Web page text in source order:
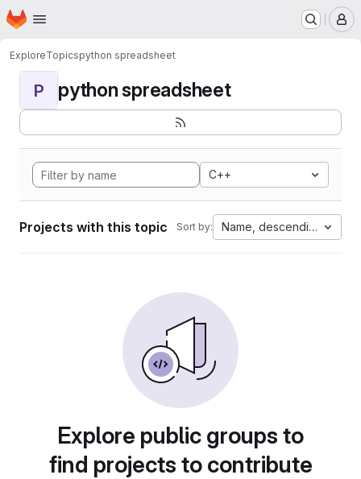
Skip to main content
Homepage
ExploreTopicspython spreadsheet
P python spreadsheet
C++
Projects with this topic Sort by: Name, descending
Explore public groups to
find projects to contribute